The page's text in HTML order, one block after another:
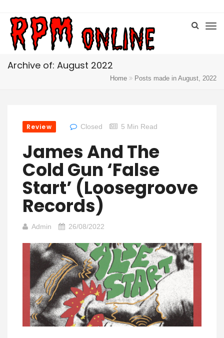
Archive of: August 2022
Home Posts made in August, 2022
Review Closed 5 Min Read
James And The
Cold Gun ‘False
Start’ (Loosegroove
Records)
Admin 26/08/2022